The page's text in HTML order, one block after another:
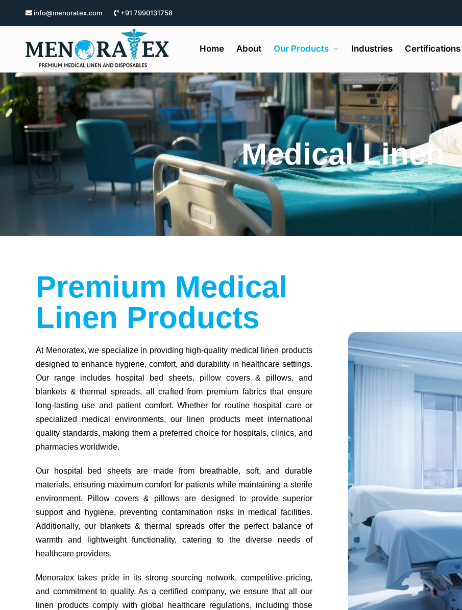
info@menoratex.com +91 7990131758
Home About Our Products Industries Certifications
Medical Linen
Premium Medical
Linen Products
At Menoratex, we specialize in providing high-quality medical linen products
designed to enhance hygiene, comfort, and durability in healthcare settings.
Our range includes hospital bed sheets, pillow covers & pillows, and
blankets & thermal spreads, all crafted from premium fabrics that ensure
long-lasting use and patient comfort. Whether for routine hospital care or
specialized medical environments, our linen products meet international
quality standards, making them a preferred choice for hospitals, clinics, and
pharmacies worldwide.
Our hospital bed sheets are made from breathable, soft, and durable
materials, ensuring maximum comfort for patients while maintaining a sterile
environment. Pillow covers & pillows are designed to provide superior
support and hygiene, preventing contamination risks in medical facilities.
Additionally, our blankets & thermal spreads offer the perfect balance of
warmth and lightweight functionality, catering to the diverse needs of
healthcare providers.
Menoratex takes pride in its strong sourcing network, competitive pricing,
and commitment to quality. As a certified company, we ensure that all our
linen products comply with global healthcare regulations, including those